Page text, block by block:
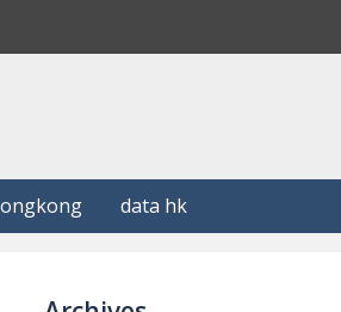
data hk